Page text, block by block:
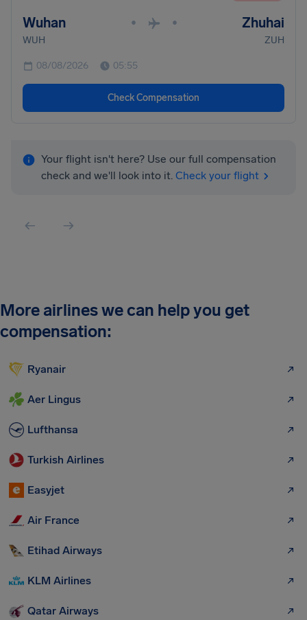
Wuhan • • Zhuhai
WUH ZUH
08/08/2026 05:55
Check Compensation
Your flight isn't here? Use our full compensation
check and we'll look into it. Check your flight
More airlines we can help you get
compensation:
Ryanair
Aer Lingus
Lufthansa
Turkish Airlines
Easyjet
Air France
Etihad Airways
KLM Airlines
Qatar Airways